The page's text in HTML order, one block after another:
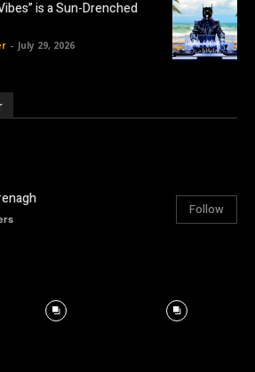
is a Sun-Drenched
- July 29, 2026
Follow